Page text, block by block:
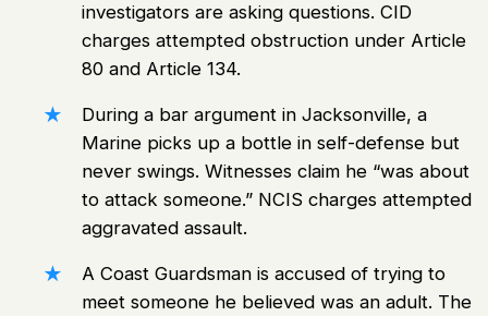
investigators are asking questions. CID
charges attempted obstruction under Article
80 and Article 134.
During a bar argument in Jacksonville, a
Marine picks up a bottle in self-defense but
never swings. Witnesses claim he “was about
to attack someone.” NCIS charges attempted
aggravated assault.
A Coast Guardsman is accused of trying to
meet someone he believed was an adult. The